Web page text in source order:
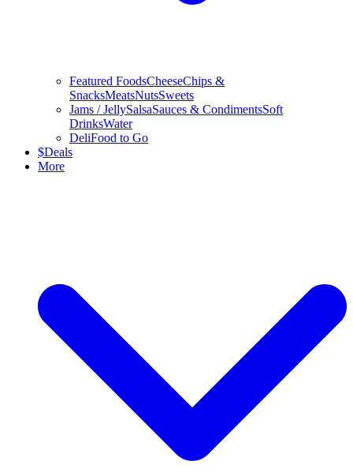
Featured FoodsCheeseChips &
SnacksMeatsNutsSweets
Jams / JellySalsaSauces & CondimentsSoft
DrinksWater
DeliFood to Go
$Deals
More